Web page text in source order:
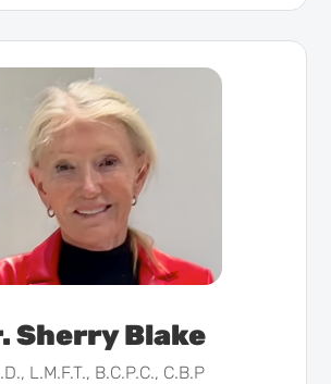
Sherry Blake
L.M.F.T., B.C.P.C., C.B.P